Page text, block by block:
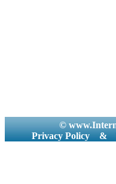
©
Privacy Policy
&